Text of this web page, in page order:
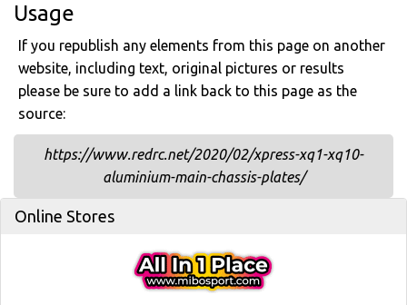
Usage
If you republish any elements from this page on another
website, including text, original pictures or results
please be sure to add a link back to this page as the
source:
https://www.redrc.net/2020/02/xpress-xq1-xq10-
aluminium-main-chassis-plates/
Online Stores